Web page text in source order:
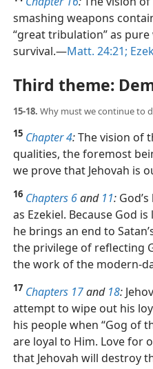
smashing weapons
“great tribulation” as
survival.​—Matt. 24:21;
Third theme:
15-18. Why must we continue to
15 Chapter 4:The vision of
qualities, the foremost
we prove that Jehovah is
16 Chapters 6and 11:
as Ezekiel. Because God
he brings an end to
the privilege of reflecting
the work of the modern-
17 Chapters 17and 18:
attempt to wipe out his
his people when “Gog of
are loyal to Him. Love for
that Jehovah will destroy